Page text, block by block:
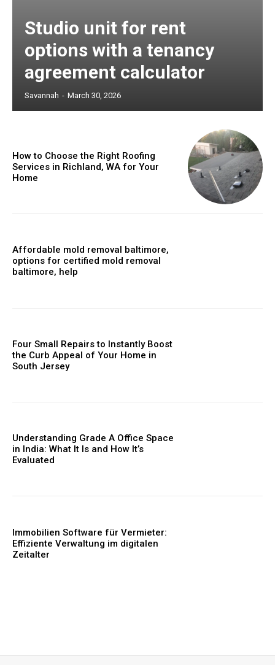
Studio unit for rent
options with a tenancy
agreement calculator
Savannah - March 30, 2026
How to Choose the Right Roofing
Services in Richland, WA for Your
Home
Affordable mold removal baltimore,
options for certified mold removal
baltimore, help
Four Small Repairs to Instantly Boost
the Curb Appeal of Your Home in
South Jersey
Understanding Grade A Office Space
in India: What It Is and How It’s
Evaluated
Immobilien Software für Vermieter:
Effiziente Verwaltung im digitalen
Zeitalter